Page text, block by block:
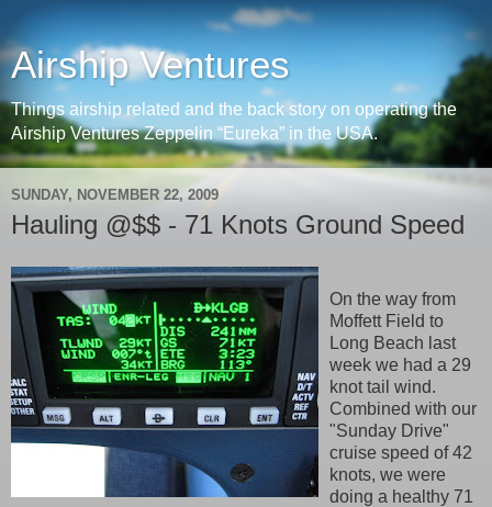
Airship Ventures
Things airship related and the back story on operating the
Airship Ventures Zeppelin “Eureka” in the USA.
SUNDAY, NOVEMBER 22, 2009
Hauling @$$ - 71 Knots Ground Speed
On the way from
Moffett Field to
Long Beach last
week we had a 29
knot tail wind.
Combined with our
"Sunday Drive"
cruise speed of 42
knots, we were
doing a healthy 71